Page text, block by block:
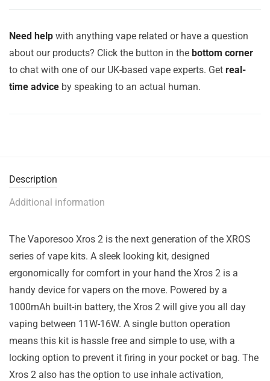
Need help with anything vape related or have a question
about our products? Click the button in the bottom corner
to chat with one of our UK-based vape experts. Get real-
time advice by speaking to an actual human.
Description
Additional information
The Vaporesoo Xros 2 is the next generation of the XROS
series of vape kits. A sleek looking kit, designed
ergonomically for comfort in your hand the Xros 2 is a
handy device for vapers on the move. Powered by a
1000mAh built-in battery, the Xros 2 will give you all day
vaping between 11W-16W. A single button operation
means this kit is hassle free and simple to use, with a
locking option to prevent it firing in your pocket or bag. The
Xros 2 also has the option to use inhale activation,